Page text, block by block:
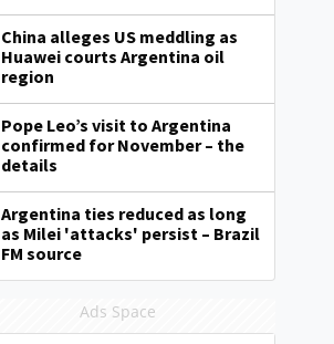
China alleges US meddling as
Huawei courts Argentina oil
region
Pope Leo’s visit to Argentina
confirmed for November – the
details
Argentina ties reduced as long
as Milei 'attacks' persist – Brazil
FM source
Ads Space